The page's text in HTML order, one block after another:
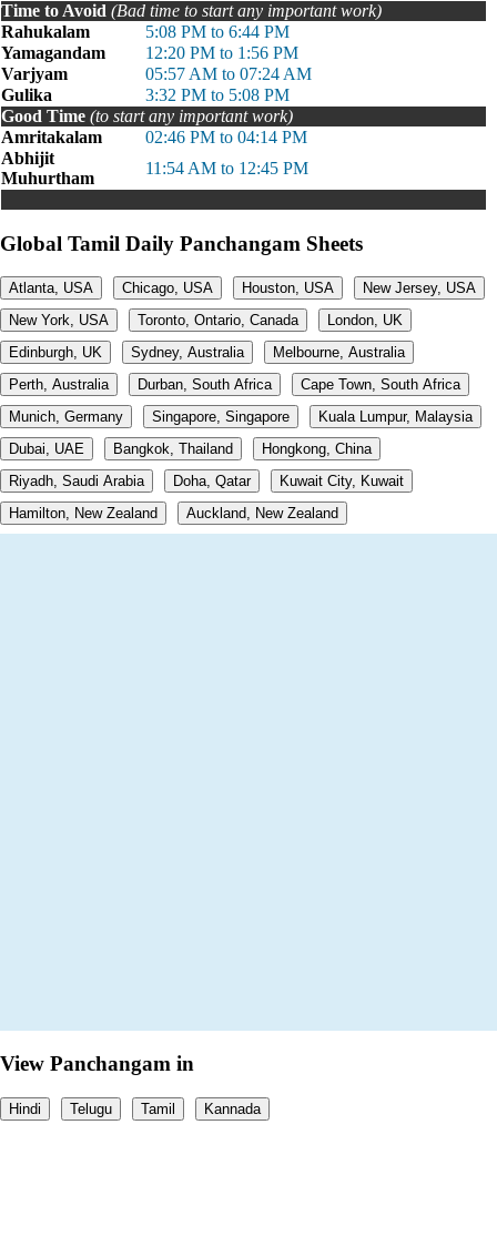
Time to Avoid (Bad time to start any important work)
Rahukalam
5:08 PM to 6:44 PM
Yamagandam
12:20 PM to 1:56 PM
Varjyam
05:57 AM to 07:24 AM
Gulika
3:32 PM to 5:08 PM
Good Time (to start any important work)
Amritakalam
02:46 PM to 04:14 PM
Abhijit
Muhurtham
11:54 AM to 12:45 PM
Global Tamil Daily Panchangam Sheets
Atlanta, USA Chicago, USA Houston, USA
New Jersey, USA
New York, USA
Toronto, Ontario, Canada
London, UK
Edinburgh, UK
Sydney, Australia
Melbourne, Australia
Perth, Australia
Durban, South Africa
Cape Town, South Africa
Munich, Germany
Singapore, Singapore
Kuala Lumpur, Malaysia
Dubai, UAE
Bangkok, Thailand
Hongkong, China
Riyadh, Saudi Arabia
Doha, Qatar
Kuwait City, Kuwait
Hamilton, New Zealand
Auckland, New Zealand
View Panchangam in
Hindi Telugu Tamil Kannada